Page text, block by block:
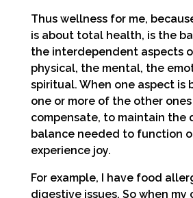
Thus wellness for me,
is about total health, is the
the interdependent aspects
physical, the mental, the
spiritual. When one aspect is
one or more of the other
compensate, to maintain the
balance needed to function
experience joy.
For example, I have food
digestive issues. So when my